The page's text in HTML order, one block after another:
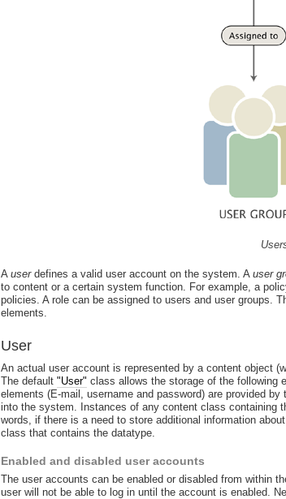
Auserdefines a valid user account on the system. Auser
to content or a certain system function. For example, a
policies. A role can be assigned to users and user groups.
elements.
User
An actual user account is represented by a content object
The default"User" class allows the storage of the following
elements (E-mail, username and password) are provided by
into the system. Instances of any content class containing
words, if there is a need to store additional information
class that contains the datatype.
Enabled and disabled user accounts
The user accounts can be enabled or disabled from within
user will not be able to log in until the account is enabled.